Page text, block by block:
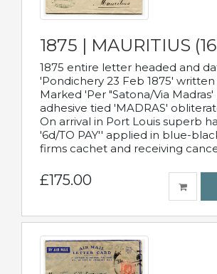
1875 | MAURITIUS
1875 entire letter headed and
'Pondichery 23 Feb 1875'
Marked 'Per "Satona/Via Madras'
adhesive tied 'MADRAS'
On arrival in Port Louis superb
'6d/TO PAY'' applied in blue-
firms cachet and receiving
£175.00